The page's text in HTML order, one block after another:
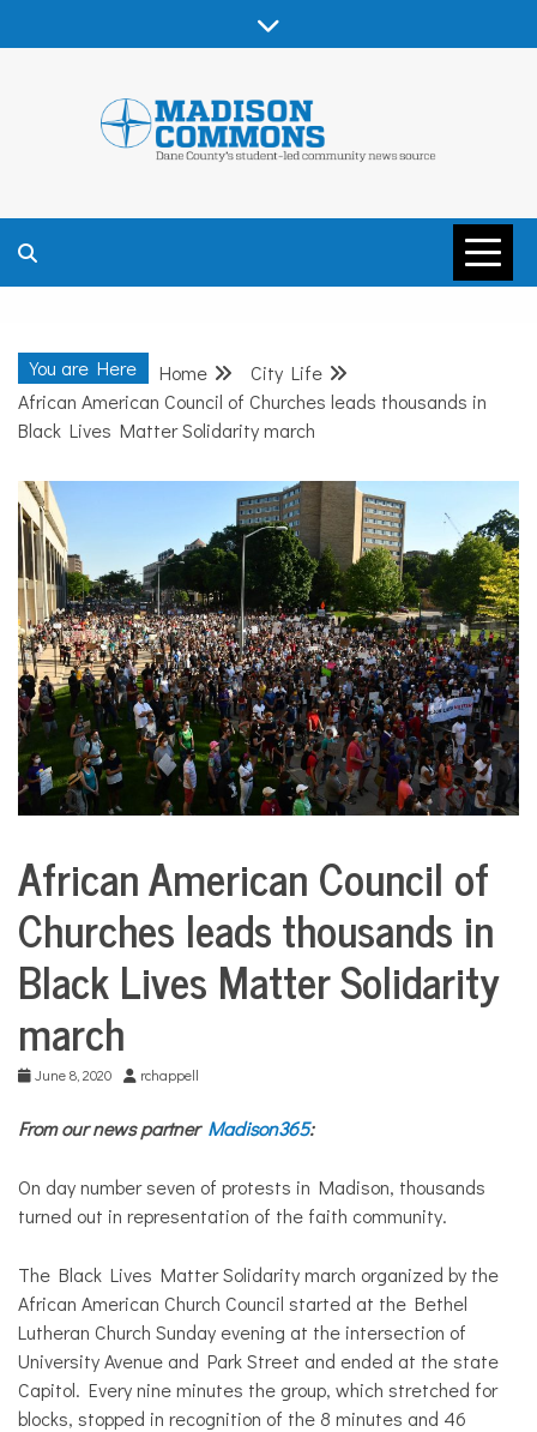
MADISON
COMMONS –
DANE COUNTY
COMMUNITY
NEWS
You are Here Home
City Life
African American Council of Churches leads thousands in
Black Lives Matter Solidarity march
City
Life
Health
African American Council of
Churches leads thousands in
Black Lives Matter Solidarity
march
June 8, 2020 rchappell
From our news partner Madison365:
On day number seven of protests in Madison, thousands
turned out in representation of the faith community.
The Black Lives Matter Solidarity march organized by the
African American Church Council started at the Bethel
Lutheran Church Sunday evening at the intersection of
University Avenue and Park Street and ended at the state
Capitol. Every nine minutes the group, which stretched for
blocks, stopped in recognition of the 8 minutes and 46